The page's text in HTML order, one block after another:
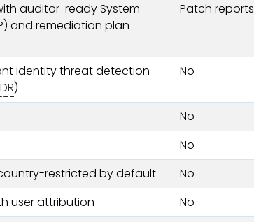
auditor-ready System
and remediation plan
Patch reports
identity threat detection
)
No
No
No
restricted by default
No
user attribution
No